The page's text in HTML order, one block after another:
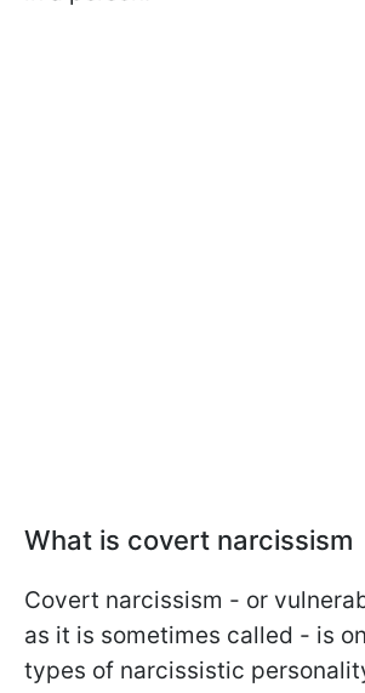
What is covert narcissism
Covert narcissism - or
as it is sometimes called - is
types of narcissistic